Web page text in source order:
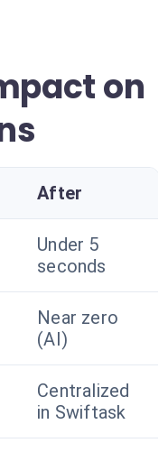
on
After
Under 5
seconds
Near zero
(AI)
Centralized
in Swiftask